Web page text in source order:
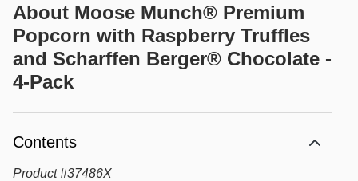
About Moose Munch® Premium
Popcorn with Raspberry Truffles
and Scharffen Berger® Chocolate -
4-Pack
Contents
Product #37486X